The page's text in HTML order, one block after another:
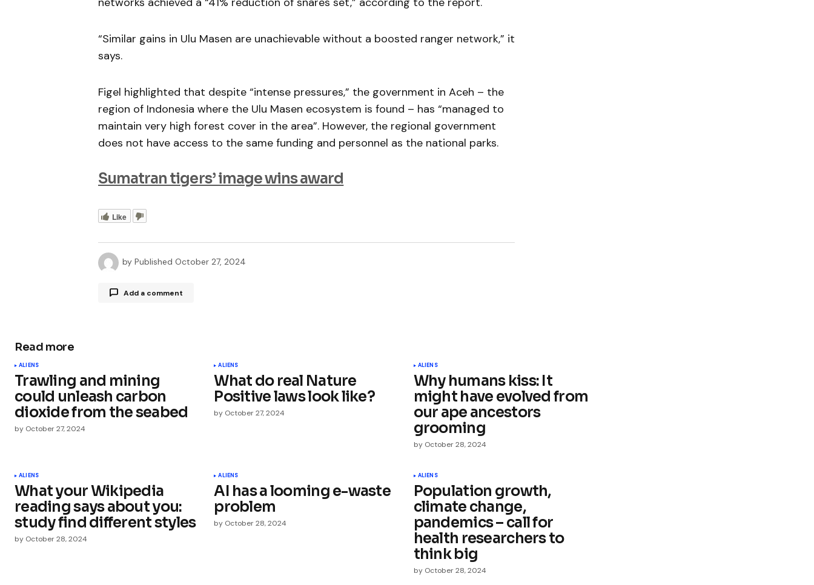
“Similar gains in Ulu Masen are unachievable without a boosted ranger network,” it
says.
Figel highlighted that despite “intense pressures,” the government in Aceh – the
region of Indonesia where the Ulu Masen ecosystem is found – has “managed to
maintain very high forest cover in the area”. However, the regional government
does not have access to the same funding and personnel as the national parks.
Sumatran tigers’ image wins award
Like
by Published October 27, 2024
Add a comment
Comment
Save my name, email, and website in
this browser for the next time I
comment.
Read more
ALIENS
Trawling and mining
could unleash carbon
dioxide from the seabed
by October 27, 2024
ALIENS
What do real Nature
Positive laws look like?
by October 27, 2024
ALIENS
Why humans kiss: It
might have evolved from
our ape ancestors
grooming
by October 28, 2024
ALIENS
What your Wikipedia
reading says about you:
study find different styles
by October 28, 2024
ALIENS
AI has a looming e-waste
problem
by October 28, 2024
ALIENS
Population growth,
climate change,
pandemics – call for
health researchers to
think big
by October 28, 2024